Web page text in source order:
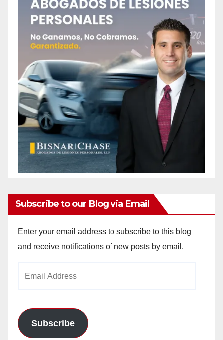
Subscribe to our Blog via Email
Enter your email address to subscribe to this blog
and receive notifications of new posts by email.
Subscribe